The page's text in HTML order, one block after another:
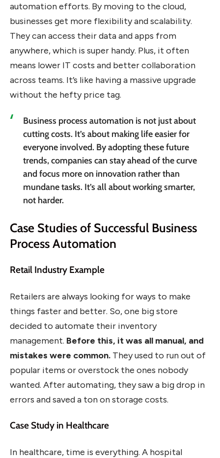
automation efforts. By moving to the cloud,
businesses get more flexibility and scalability.
They can access their data and apps from
anywhere, which is super handy. Plus, it often
means lower IT costs and better collaboration
across teams. It’s like having a massive upgrade
without the hefty price tag.
Business process automation is not just about
cutting costs. It’s about making life easier for
everyone involved. By adopting these future
trends, companies can stay ahead of the curve
and focus more on innovation rather than
mundane tasks. It’s all about working smarter,
not harder.
Case Studies of Successful Business
Process Automation
Retail Industry Example
Retailers are always looking for ways to make
things faster and better. So, one big store
decided to automate their inventory
management. Before this, it was all manual, and
mistakes were common. They used to run out of
popular items or overstock the ones nobody
wanted. After automating, they saw a big drop in
errors and saved a ton on storage costs.
Case Study in Healthcare
In healthcare, time is everything. A hospital